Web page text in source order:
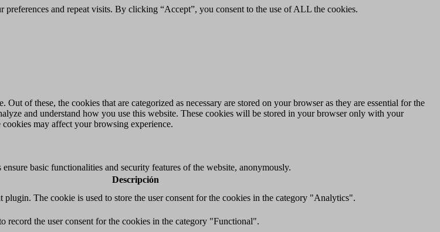
and repeat visits. By clicking “Accept”, you consent to the use of ALL the cookies.
of these, the cookies that are categorized as necessary are stored on your browser as they are essential for the
and understand how you use this website. These cookies will be stored in your browser only with your
may affect your browsing experience.
basic functionalities and security features of the website, anonymously.
Descripción
The cookie is used to store the user consent for the cookies in the category "Analytics".
record the user consent for the cookies in the category "Functional".